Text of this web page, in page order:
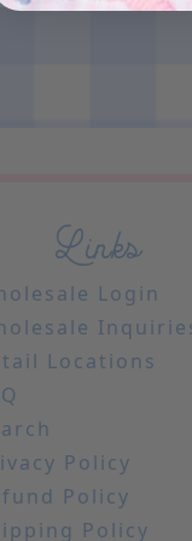
Links
Login
Locations
Policy
Policy
Policy